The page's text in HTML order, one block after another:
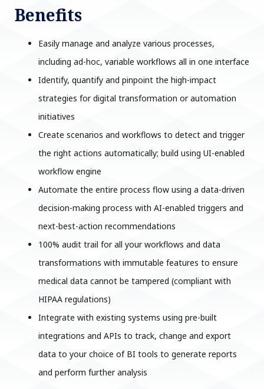
Benefits
Easily manage and analyze various processes,
including ad-hoc, variable workflows all in one interface
Identify, quantify and pinpoint the high-impact
strategies for digital transformation or automation
initiatives
Create scenarios and workflows to detect and trigger
the right actions automatically; build using UI-enabled
workflow engine
Automate the entire process flow using a data-driven
decision-making process with AI-enabled triggers and
next-best-action recommendations
100% audit trail for all your workflows and data
transformations with immutable features to ensure
medical data cannot be tampered (compliant with
HIPAA regulations)
Integrate with existing systems using pre-built
integrations and APIs to track, change and export
data to your choice of BI tools to generate reports
and perform further analysis